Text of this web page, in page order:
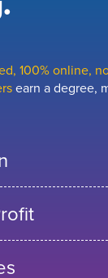
100% online,
earn a degree,